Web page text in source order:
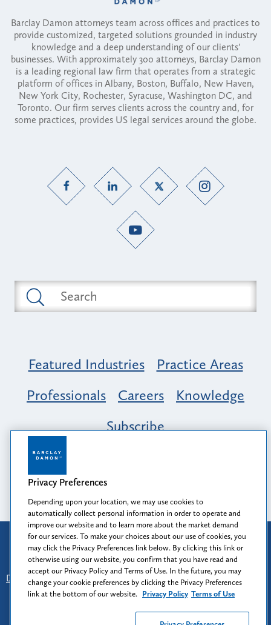
Barclay Damon attorneys team across offices and practices to
provide customized, targeted solutions grounded in industry
knowledge and a deep understanding of our clients'
businesses. With approximately 300 attorneys, Barclay Damon
is a leading regional law firm that operates from a strategic
platform of offices in Albany, Boston, Buffalo, New Haven,
New York City, Rochester, Syracuse, Washington DC, and
Toronto. Our firm serves clients across the country and, for
some practices, provides US legal services around the globe.
Featured Industries
Practice Areas
Professionals
Careers
Knowledge
Subscribe
Opportunity, Inclusion & Belonging at
Barclay Damon: A Tapestry of Voices
Attorney Advertising
Prior results do not guarantee a similar outcome.
Disclaimer
Find Us - Login - Client Collaboration Center
Client Rights - Privacy Policy - Privacy Preferences
Terms of Use
Privacy Preferences
Depending upon your location, we may use cookies to
automatically collect personal information in order to operate and
improve our website and to learn more about the market demand
for our services. To make your choices about our use of cookies, you
may click the Privacy Preferences link below. By clicking this link or
otherwise using our website, you confirm that you have read and
accept our Privacy Policy and Terms of Use. In the future, you may
change your cookie preferences by clicking the Privacy Preferences
link at the bottom of our website. Privacy Policy Terms of Use